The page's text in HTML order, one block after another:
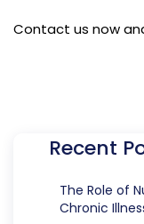
Contact us now
Recent
The Role of
Chronic